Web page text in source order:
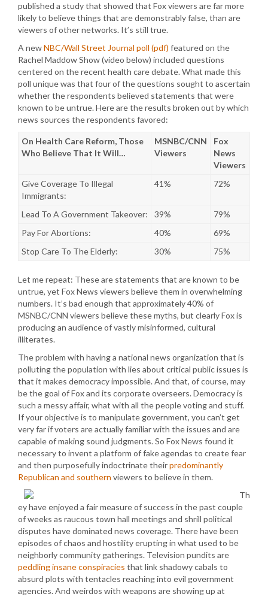
published a study that showed that Fox viewers are far more
likely to believe things that are demonstrably false, than are
viewers of other networks. It’s still true.
A newNBC/Wall Street Journal poll (pdf) featured on the
Rachel Maddow Show (video below) included questions
centered on the recent health care debate. What made this
poll unique was that four of the questions sought to ascertain
whether the respondents believed statements that were
known to be untrue. Here are the results broken out by which
news sources the respondents favored:
On Health Care Reform, Those
Who Believe That It Will…
MSNBC/CNN
Viewers
Fox
News
Viewers
Give Coverage To Illegal
Immigrants:
41% 72%
Lead To A Government Takeover: 39%
79%
Pay For Abortions:
40%
69%
Stop Care To The Elderly:
30% 75%
Let me repeat: These are statements that are known to be
untrue, yet Fox News viewers believe them in overwhelming
numbers. It’s bad enough that approximately 40% of
MSNBC/CNN viewers believe these myths, but clearly Fox is
producing an audience of vastly misinformed, cultural
illiterates.
The problem with having a national news organization that is
polluting the population with lies about critical public issues is
that it makes democracy impossible. And that, of course, may
be the goal of Fox and its corporate overseers. Democracy is
such a messy affair, what with all the people voting and stuff.
If your objective is to manipulate government, you can’t get
very far if voters are actually familiar with the issues and are
capable of making sound judgments. So Fox News found it
necessary to invent a platform of fake agendas to create fear
and then purposefully indoctrinate theirpredominantly
Republican and southern viewers to believe in them.
Th
ey have enjoyed a fair measure of success in the past couple
of weeks as raucous town hall meetings and shrill political
disputes have dominated news coverage. There have been
episodes of chaos and hostility erupting in what used to be
neighborly community gatherings. Television pundits are
peddling insane conspiracies that link shadowy cabals to
absurd plots with tentacles reaching into evil government
agencies. And weirdos with weapons are showing up at